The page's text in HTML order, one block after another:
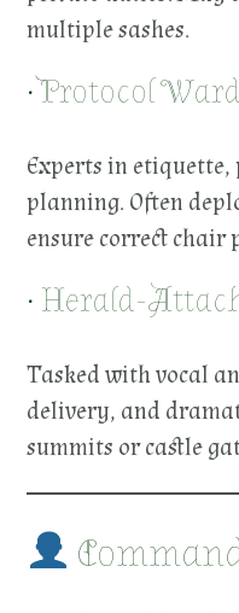
multiple sashes.
• Protocol
Experts in etiquette,
planning. Often
ensure correct chair
• Herald-
Tasked with vocal
delivery, and
summits or castle